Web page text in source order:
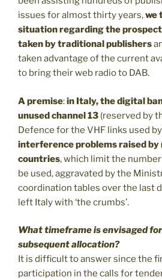
issues for almost thirty years,we
situation regarding the
taken by traditional publishers
taken advantage of the current
to bring their web radio to DAB.
A premise:in Italy, the digital
unused channel 13 (reserved by
Defence for the VHF links used
interference problems raised by
countries, which limit the
be used, aggravated by the
coordination tables over the last
left Italy with ‘the crumbs’.
What timeframe is envisaged
subsequent allocation?
It is difficult to answer since the
participation in the calls for